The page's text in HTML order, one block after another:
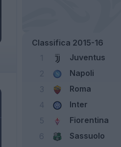
Classifica 2015-16
Juventus
Napoli
3 Roma
4 Inter
5 Fiorentina
6 Sassuolo